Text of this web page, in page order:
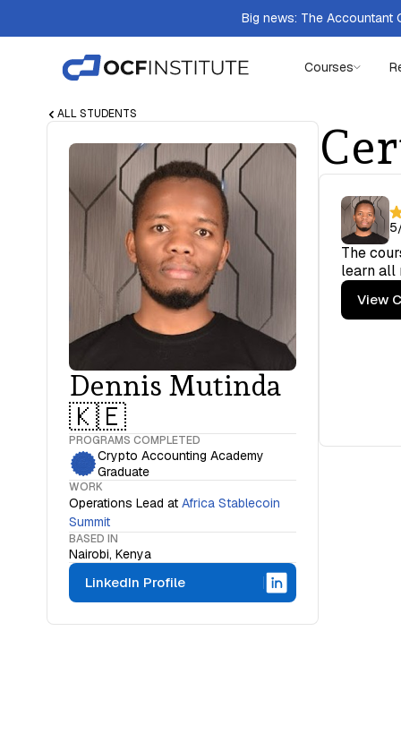
Big news: The Accountant
Courses
ALL STUDENTS
Dennis Mutinda
🇰🇪
PROGRAMS COMPLETED
Crypto Accounting Academy
Graduate
WORK
Operations Lead at Africa Stablecoin
Summit
BASED IN
Nairobi, Kenya
LinkedIn Profile
5
The
learn all
View